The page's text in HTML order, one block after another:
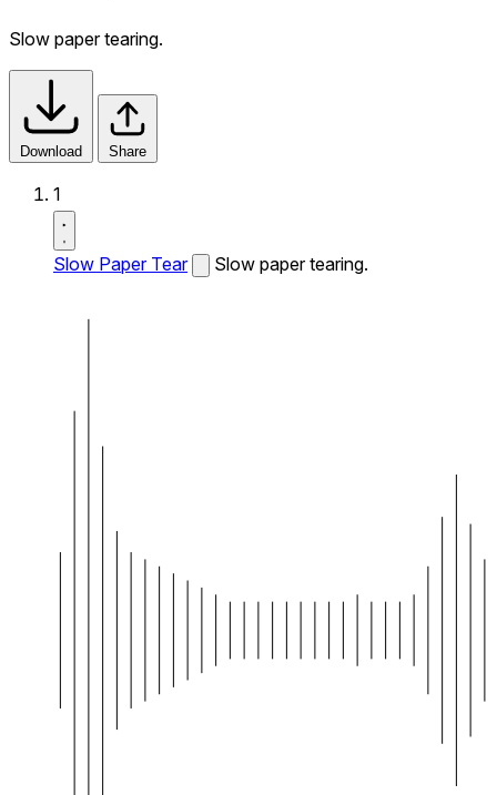
Slow paper tearing.
Download Share
1
Slow Paper Tear Slow paper tearing.